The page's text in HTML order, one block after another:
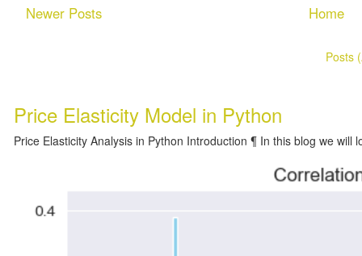
Newer Posts Home
Posts
Price Elasticity Model in Python
Price Elasticity Analysis in Python Introduction ¶ In this blog we will